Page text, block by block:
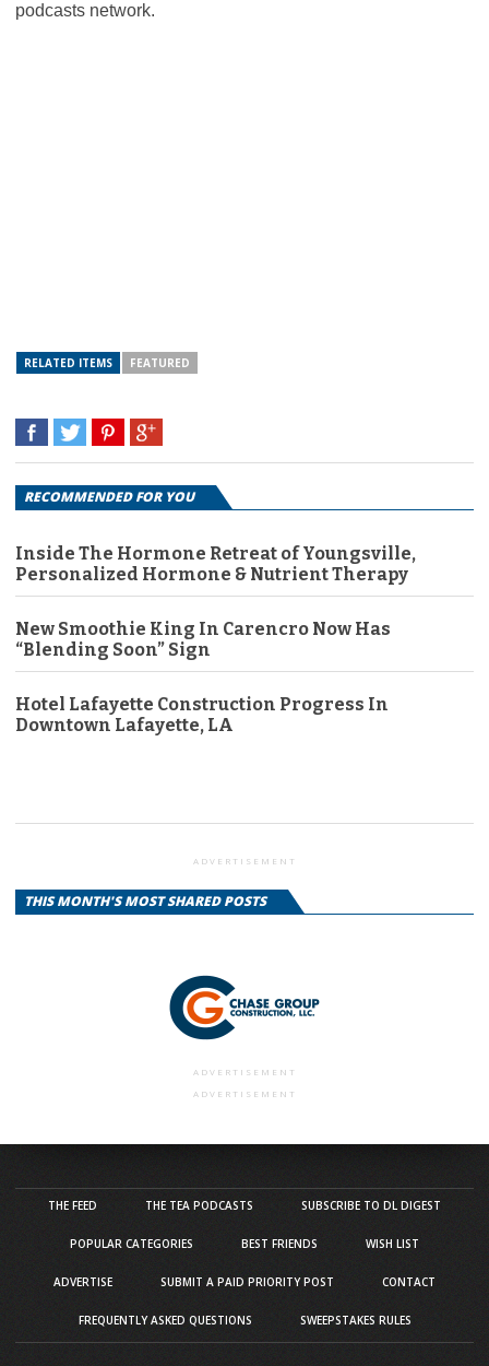
podcasts network.
RELATED ITEMS FEATURED
RECOMMENDED FOR YOU
Inside The Hormone Retreat of Youngsville,
Personalized Hormone & Nutrient Therapy
New Smoothie King In Carencro Now Has
“Blending Soon” Sign
Hotel Lafayette Construction Progress In
Downtown Lafayette, LA
ADVERTISEMENT
THIS MONTH'S MOST SHARED POSTS
ADVERTISEMENT
ADVERTISEMENT
THE FEED THE TEA PODCASTS SUBSCRIBE TO DL DIGEST
POPULAR CATEGORIES BEST FRIENDS WISH LIST
ADVERTISE SUBMIT A PAID PRIORITY POST CONTACT
FREQUENTLY ASKED QUESTIONS SWEEPSTAKES RULES